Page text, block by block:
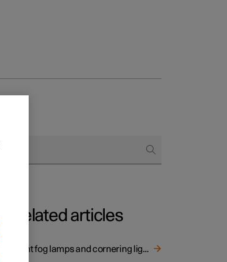
Related articles
Front fog lamps and cornering lights